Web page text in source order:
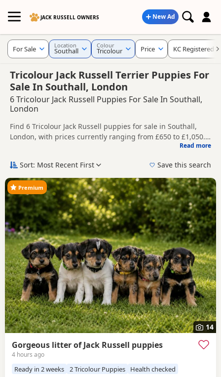
JACK RUSSELL OWNERS New Ad
Tricolour Jack Russell Terrier Puppies For
Sale In Southall, London
6 Tricolour Jack Russell Puppies For Sale In Southall,
London
Find 6 Tricolour Jack Russell puppies for sale in Southall,
London, with prices currently ranging from £650 to £1,050.
Compare listings from trusted local breeders and sellers,
Tricolour Jack Russell puppies in and around Southall,
breeder details without filtering through other colour
variations.
Price can vary by breeder, pedigree, location and what is
included, so compare each advert carefully before
contacting the seller.
If you do not find the right tricolour puppy in Southall itself,
nearby areas such asActon,Barnes andBarnetoften have
additional litters within easy reach.
Read more
For Sale Location
Southall
Colour
Tricolour Price KC Registered
Sort: Most Recent First Save this search
14
Premium
Gorgeous litter of Jack Russell puppies
4 hours ago
Ready in 2 weeks 2 Tricolour Puppies Health checked